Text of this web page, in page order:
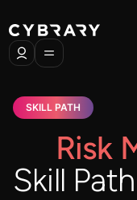
SKILL PATH
Risk
Skill Path